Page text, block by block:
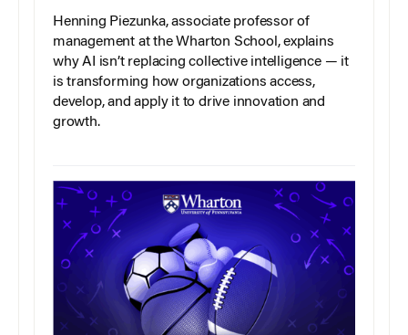
Henning Piezunka, associate professor of
management at the Wharton School, explains
why AI isn’t replacing collective intelligence — it
is transforming how organizations access,
develop, and apply it to drive innovation and
growth.